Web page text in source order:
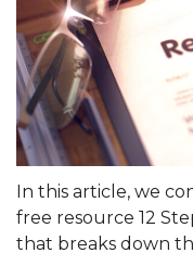
In this article, we
free resource 12
that breaks down